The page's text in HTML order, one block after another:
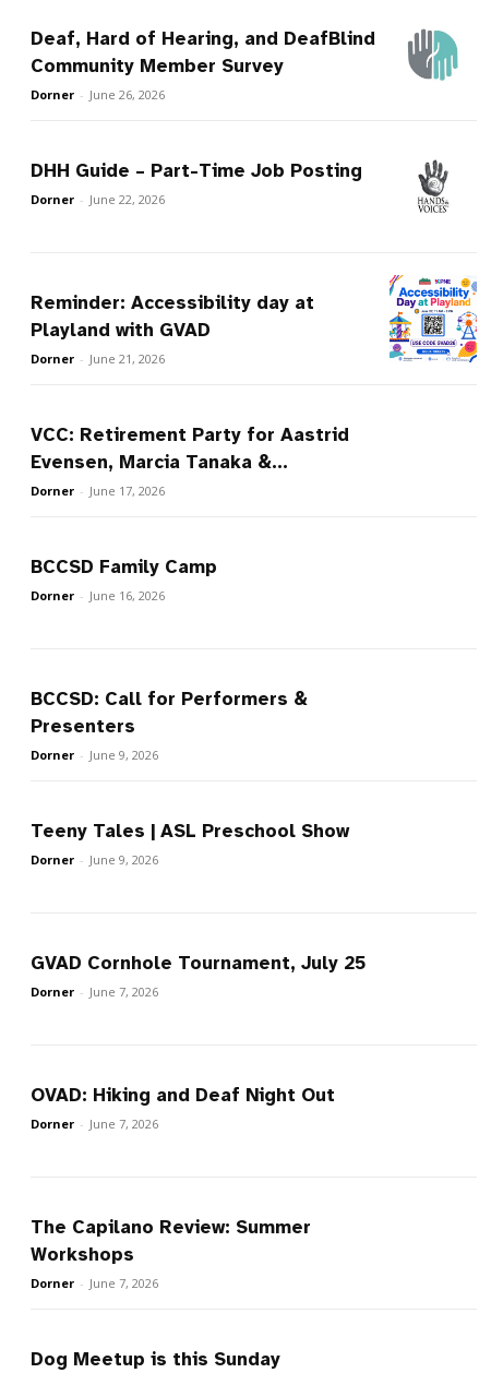
Deaf, Hard of Hearing, and DeafBlind
Community Member Survey
Dorner - June 26, 2026
DHH Guide – Part-Time Job Posting
Dorner - June 22, 2026
Reminder: Accessibility day at
Playland with GVAD
Dorner - June 21, 2026
VCC: Retirement Party for Aastrid
Evensen, Marcia Tanaka &...
Dorner - June 17, 2026
BCCSD Family Camp
Dorner - June 16, 2026
BCCSD: Call for Performers &
Presenters
Dorner - June 9, 2026
Teeny Tales | ASL Preschool Show
Dorner - June 9, 2026
GVAD Cornhole Tournament, July 25
Dorner - June 7, 2026
OVAD: Hiking and Deaf Night Out
Dorner - June 7, 2026
The Capilano Review: Summer
Workshops
Dorner - June 7, 2026
Dog Meetup is this Sunday